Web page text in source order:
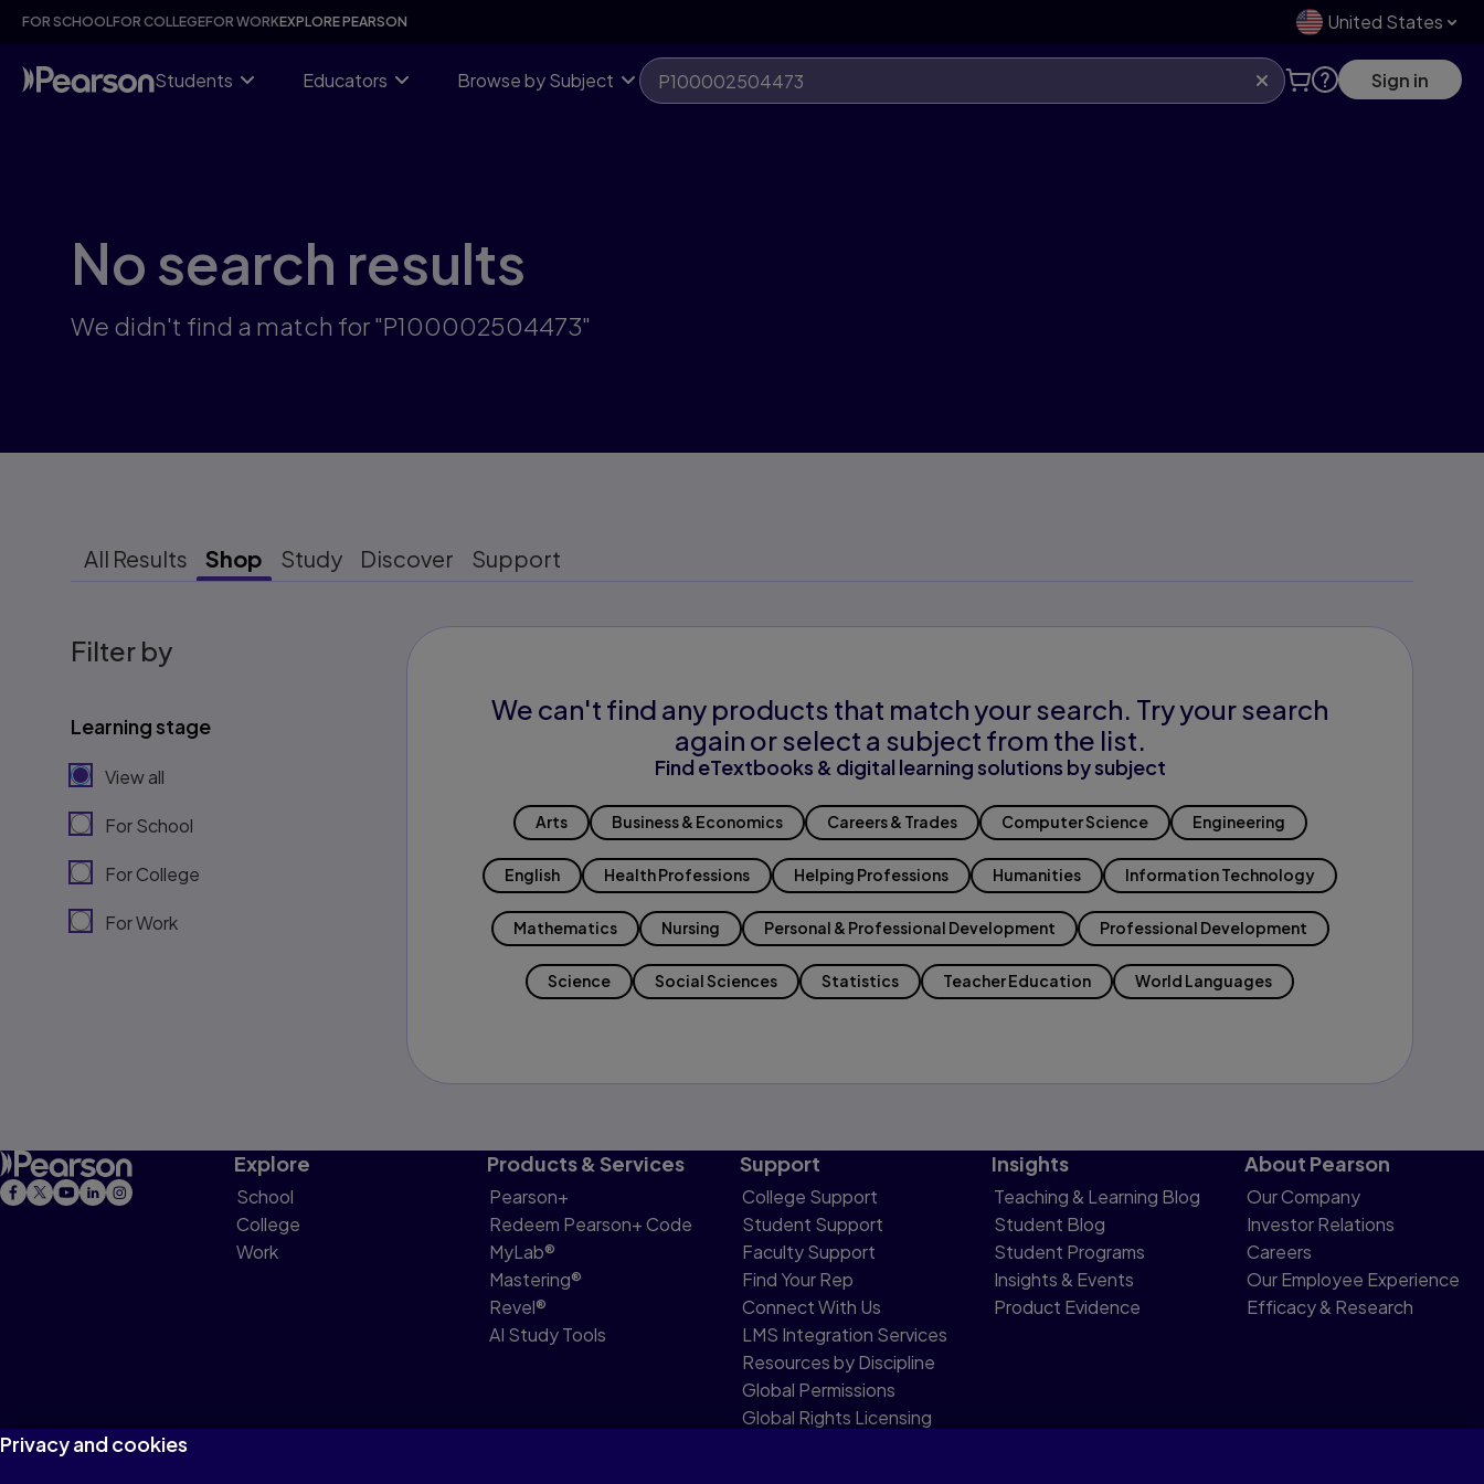
Skip
content
FOR SCHOOLFOR COLLEGEFOR WORKEXPLORE PEARSON United States
Students Educators Browse by Subject Sign in
No search results
We didn't find a match for "P100002504473"
All Results Shop Study Discover Support
Filter by
Learning stage
View all
For School
For College
For Work
We can't find any products that match your search. Try your search
again or select a subject from the list.
Find eTextbooks & digital learning solutions by subject
Arts Business & Economics Careers & Trades Computer Science Engineering
English Health Professions Helping Professions Humanities Information Technology
Mathematics Nursing Personal & Professional Development Professional Development
Science Social Sciences Statistics Teacher Education World Languages
Explore
School
College
Work
Products & Services
Pearson+
Redeem Pearson+ Code
MyLab®
Mastering®
Revel®
AI Study Tools
Support
College Support
Student Support
Faculty Support
Find Your Rep
Connect With Us
LMS Integration Services
Resources by Discipline
Global Permissions
Global Rights Licensing
Insights
Teaching & Learning Blog
Student Blog
Student Programs
Insights & Events
Product Evidence
About Pearson
Our Company
Investor Relations
Careers
Our Employee Experience
Efficacy & Research
Privacy and cookies